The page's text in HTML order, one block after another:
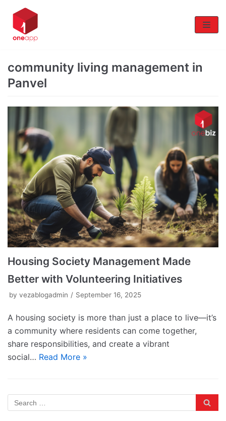
Skip
to
content
community living management in
Panvel
Housing Society Management Made
Better with Volunteering Initiatives
by vezablogadmin September 16, 2025
A housing society is more than just a place to live—it’s
a community where residents can come together,
share responsibilities, and create a vibrant
social… Read More »